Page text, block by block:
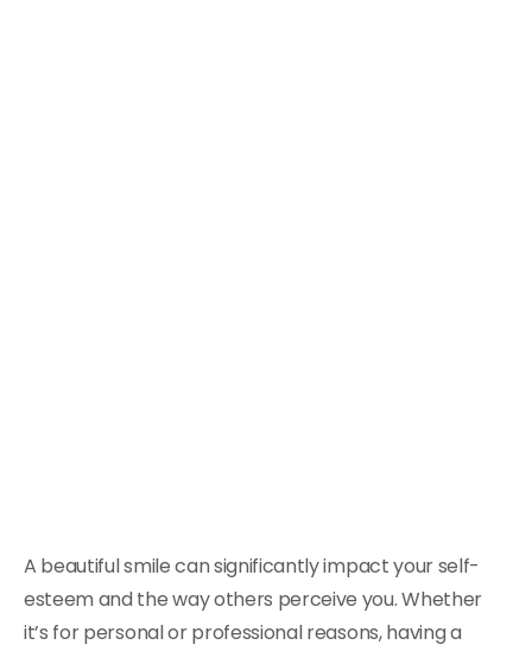
A beautiful smile can significantly impact your self-
esteem and the way others perceive you. Whether
it’s for personal or professional reasons, having a